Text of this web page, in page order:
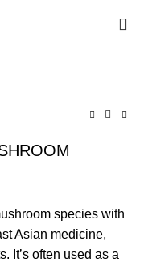
species with
Asian medicine,
It’s often used as a